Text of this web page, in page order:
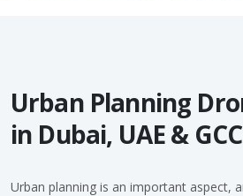
Urban Planning
in Dubai, UAE & GCC
Urban planning is an important aspect,